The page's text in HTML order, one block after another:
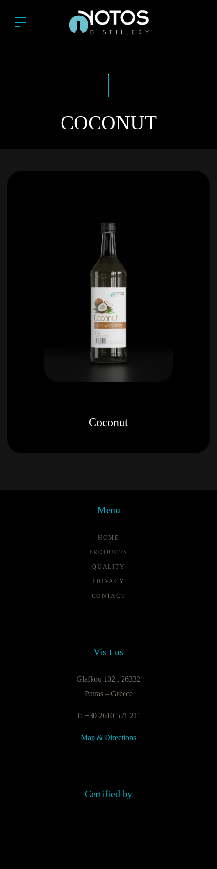
COCONUT
Coconut
Menu
HOME
PRODUCTS
QUALITY
PRIVACY
CONTACT
Visit us
Glafkou 102 , 26332
Patras – Greece
T: +30 2610 521 211
Map & Directions
Certified by